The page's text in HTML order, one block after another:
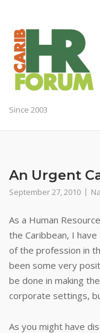
content
Since 2003
An Urgent
September 27, 2010
As a Human
the Caribbean, I
of the profession in
been some very
be done in making
corporate settings,
As you might have